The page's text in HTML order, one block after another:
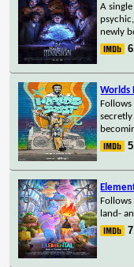
A
newly
Worlds
Follows
land-